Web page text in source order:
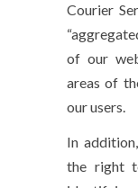
Courier
of our
areas of
our users.
In
the right